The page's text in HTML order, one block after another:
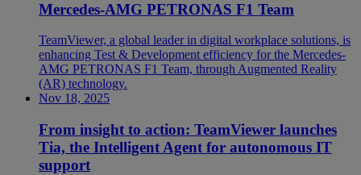
Mercedes-AMG PETRONAS F1 Team
TeamViewer, a global leader in digital workplace solutions, is
enhancing Test & Development efficiency for the Mercedes-
AMG PETRONAS F1 Team, through Augmented Reality
(AR) technology.
Nov 18, 2025
From insight to action: TeamViewer launches
Tia, the Intelligent Agent for autonomous IT
support